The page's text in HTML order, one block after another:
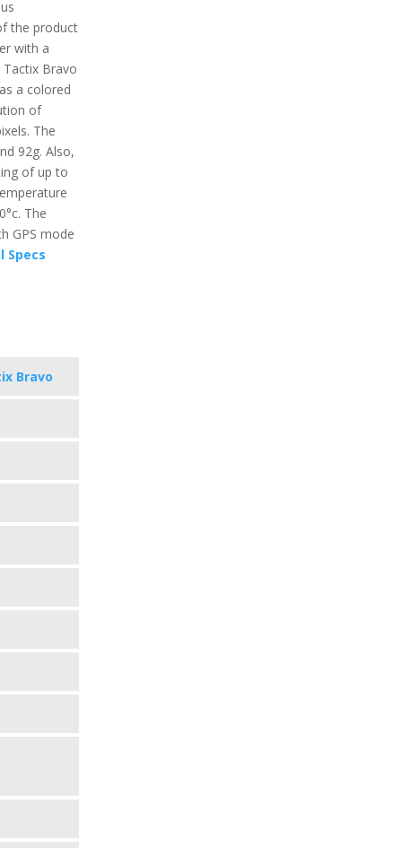
the product
with a
Bravo
a colored
of
The
92g. Also,
of up to
The
GPS mode
Specs
Bravo